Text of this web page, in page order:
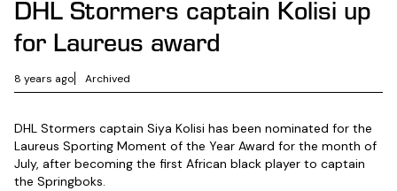
DHL Stormers captain Kolisi up
for Laureus award
8 years ago Archived
DHL Stormers captain Siya Kolisi has been nominated for the
Laureus Sporting Moment of the Year Award for the month of
July, after becoming the first African black player to captain
the Springboks.